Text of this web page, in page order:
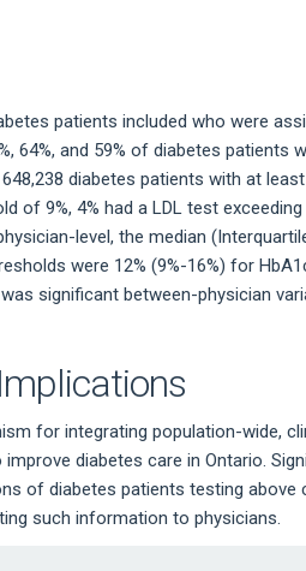
patients included who were
64%, and 59% of diabetes patients
diabetes patients with at
of 9%, 4% had a LDL test
level, the median
were 12% (9%-16%) for
significant between-physician
for integrating population-wide,
diabetes care in Ontario.
of diabetes patients testing above
such information to physicians.